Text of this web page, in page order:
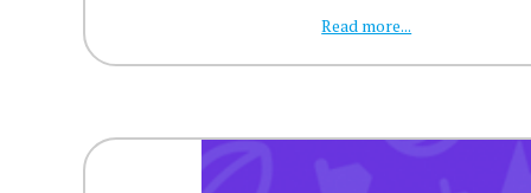
Read more...